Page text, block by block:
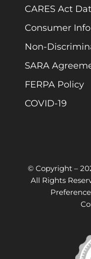
CARES Act
Consumer
Non-
SARA
FERPA Policy
COVID-19
© Copyright –
All Rights